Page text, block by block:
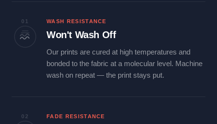
01 WASH RESISTANCE
Won't Wash Off
Our prints are cured at high temperatures and
bonded to the fabric at a molecular level. Machine
wash on repeat — the print stays put.
02 FADE RESISTANCE